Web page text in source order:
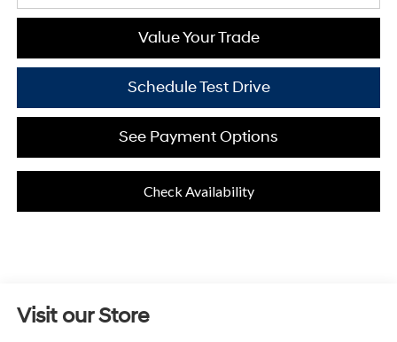
Value Your Trade
Schedule Test Drive
See Payment Options
Check Availability
Visit our Store